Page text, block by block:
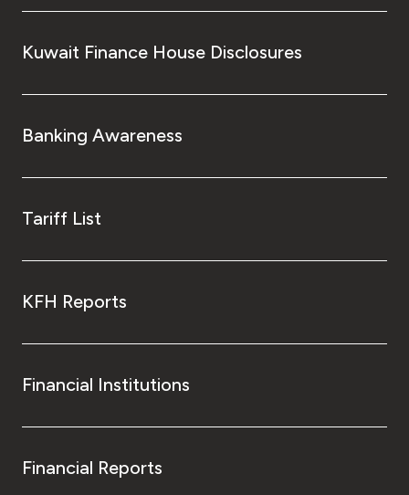
Kuwait Finance House Disclosures
Banking Awareness
Tariff List
KFH Reports
Financial Institutions
Financial Reports